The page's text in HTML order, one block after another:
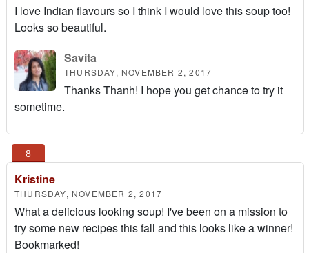
I love Indian flavours so I think I would love this soup too!
Looks so beautiful.
Savita
THURSDAY, NOVEMBER 2, 2017
Thanks Thanh! I hope you get chance to try it
sometime.
Kristine
THURSDAY, NOVEMBER 2, 2017
What a delicious looking soup! I've been on a mission to
try some new recipes this fall and this looks like a winner!
Bookmarked!